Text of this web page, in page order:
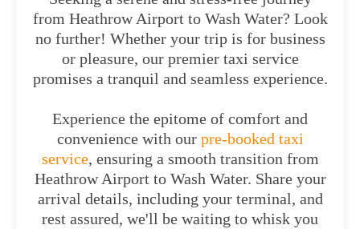
from Heathrow Airport to Wash Water? Look
no further! Whether your trip is for business
or pleasure, our premier taxi service
promises a tranquil and seamless experience.
Experience the epitome of comfort and
convenience with ourpre-booked taxi
service, ensuring a smooth transition from
Heathrow Airport to Wash Water. Share your
arrival details, including your terminal, and
rest assured, we'll be waiting to whisk you